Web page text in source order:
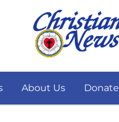
About Us Donate